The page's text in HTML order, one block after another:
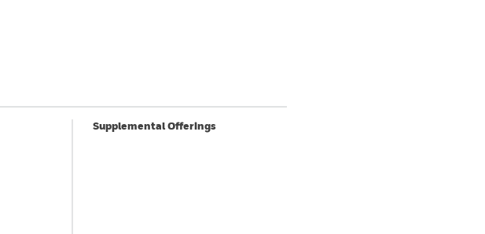
Supplemental Offerings